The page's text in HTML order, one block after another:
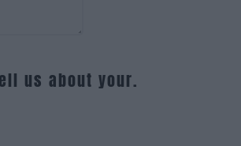
us about your.